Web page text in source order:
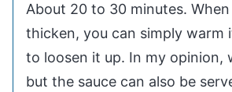
About 20 to 30 minutes.
thicken, you can simply warm
to loosen it up. In my opinion,
but the sauce can also be